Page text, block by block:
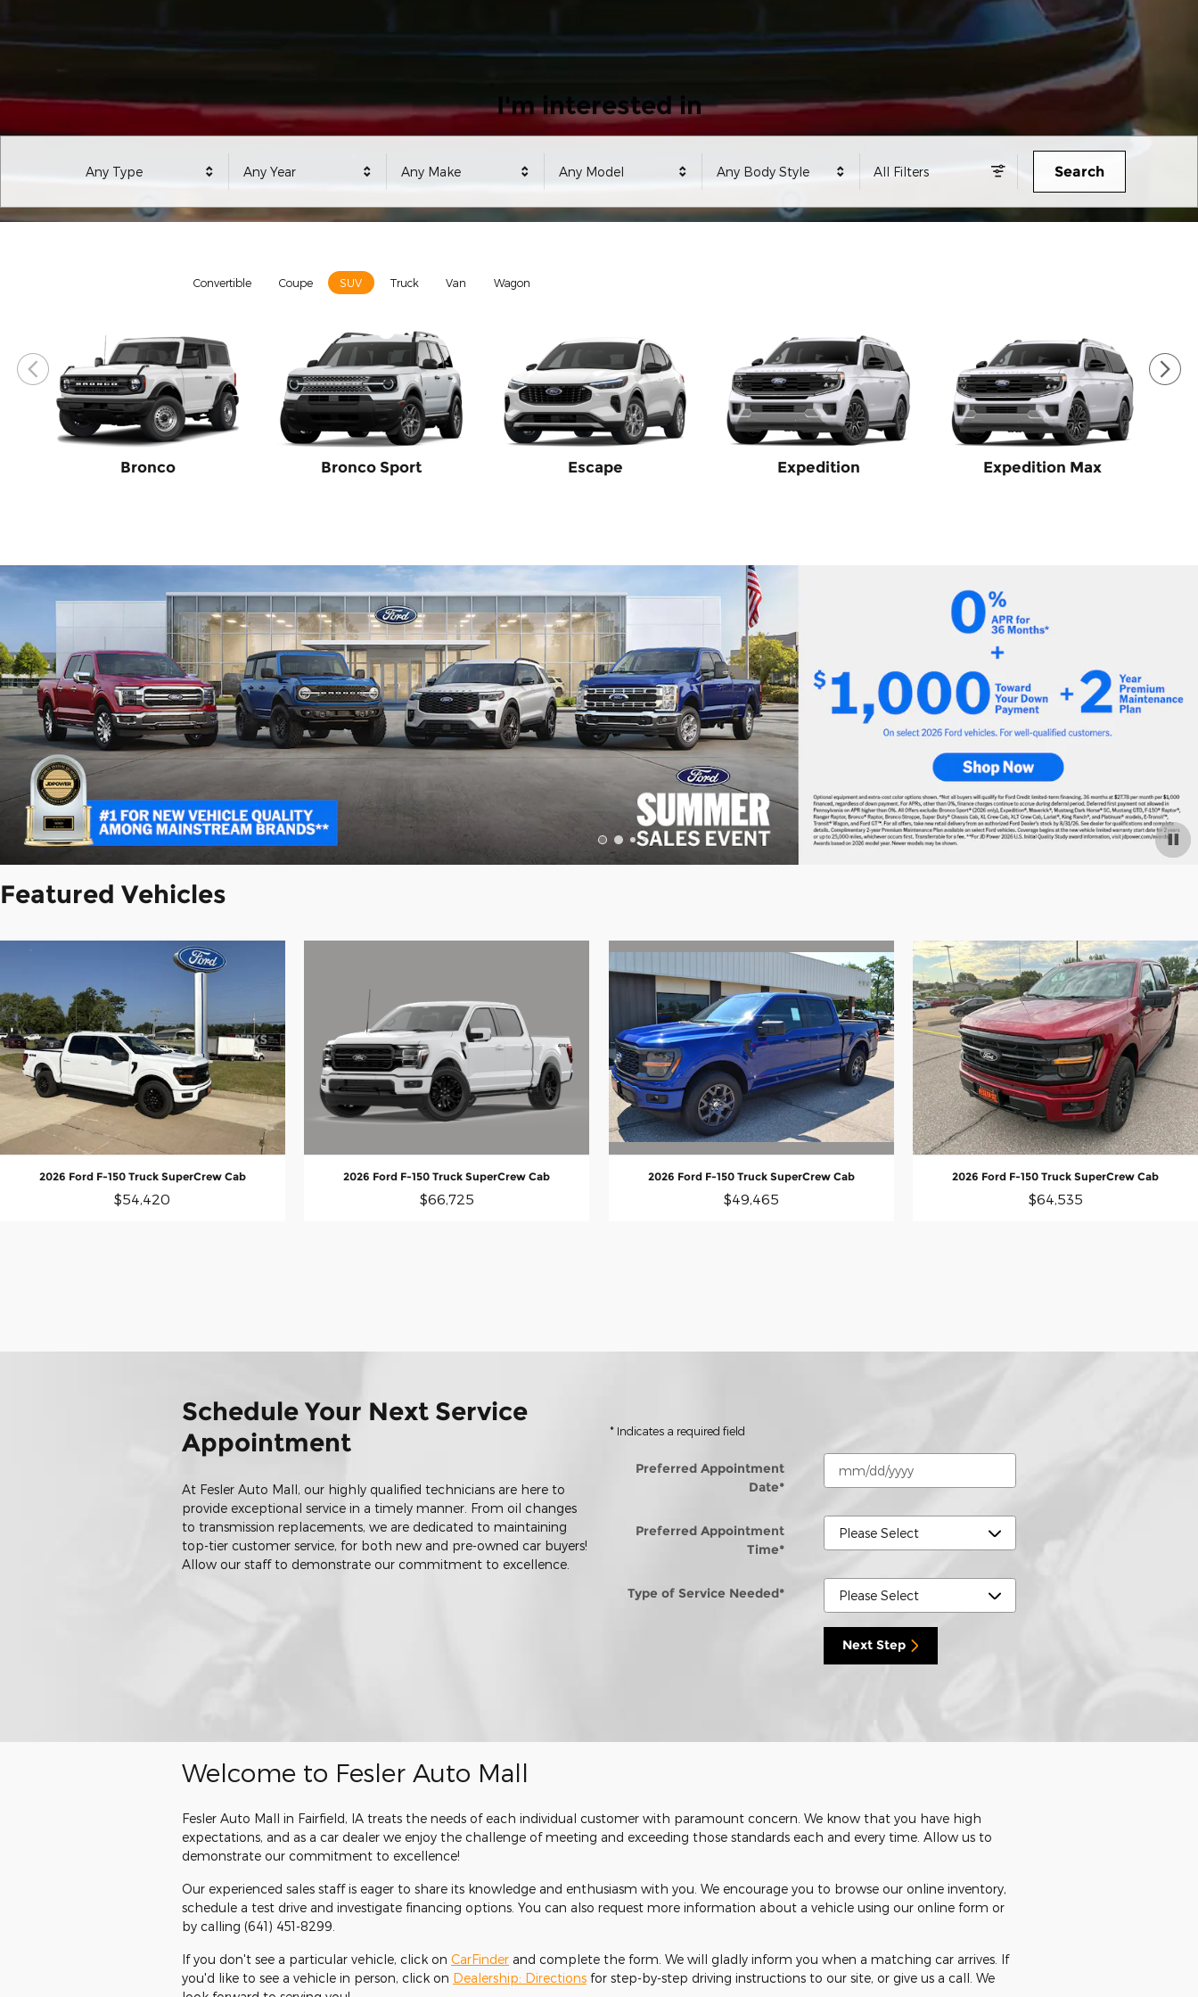
I'm interested in
Any Type Any Year Any Make Any Model Any Body Style All Filters Search
Convertible Coupe SUV Truck Van Wagon
Bronco Bronco Sport Escape Expedition Expedition Max
2026 Ford Transit-250 Cargo
$1,000 and 0.0% APR on select Ford models
View 2 Qualifying Vehicle(s)
open in same tab
Offer Details and Disclaimers
Open Incentive Modal
Featured Vehicles
2026 Ford F-150 Truck SuperCrew Cab
$54,420
2026 Ford F-150 Truck SuperCrew Cab
$66,725
2026 Ford F-150 Truck SuperCrew Cab
$49,465
2026 Ford F-150 Truck SuperCrew Cab
$64,535
Schedule Your Next Service
Appointment
At Fesler Auto Mall, our highly qualified technicians are here to
provide exceptional service in a timely manner. From oil changes
to transmission replacements, we are dedicated to maintaining
top-tier customer service, for both new and pre-owned car buyers!
Allow our staff to demonstrate our commitment to excellence.
* Indicates a required field
Preferred Appointment
Date*
Preferred Appointment
Time*
Type of Service Needed*
Next Step
Welcome to Fesler Auto Mall
Fesler Auto Mall in Fairfield, IA treats the needs of each individual customer with paramount concern. We know that you have high
expectations, and as a car dealer we enjoy the challenge of meeting and exceeding those standards each and every time. Allow us to
demonstrate our commitment to excellence!
Our experienced sales staff is eager to share its knowledge and enthusiasm with you. We encourage you to browse our online inventory,
schedule a test drive and investigate financing options. You can also request more information about a vehicle using our online form or
by calling (641) 451-8299
If you don't see a particular vehicle, click on CarFinder and complete the form. We will gladly inform you when a matching car arrives. If
you'd like to see a vehicle in person, click on Dealership: Directions for step-by-step driving instructions to our site, or give us a call. We